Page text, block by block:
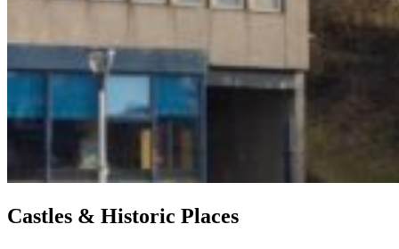
Castles & Historic Places